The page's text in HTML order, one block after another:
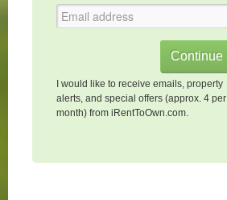
I would like to receive emails, property
alerts, and special offers (approx. 4 per
month) from iRentToOwn.com.